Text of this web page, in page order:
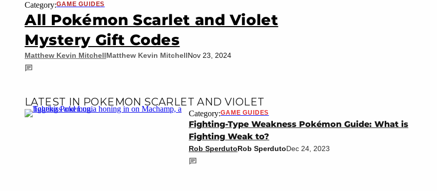
Category:GAME GUIDES
All Pokémon Scarlet and Violet
Mystery Gift Codes
Matthew Kevin MitchellMatthew Kevin MitchellNov 23, 2024
LATEST IN POKEMON SCARLET AND VIOLET
Category:GAME GUIDES
Fighting-Type Weakness Pokémon Guide: What is
Fighting Weak to?
Rob SperdutoRob SperdutoDec 24, 2023